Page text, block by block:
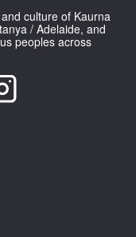
culture of Kaurna
/ Adelaide, and
peoples across